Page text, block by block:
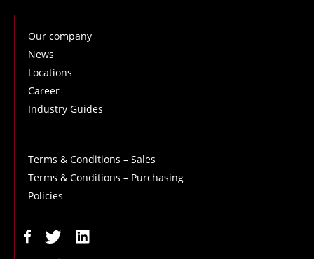
Our company
News
Locations
Career
Industry Guides
Terms & Conditions – Sales
Terms & Conditions – Purchasing
Policies